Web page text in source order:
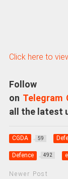
Click here to
on Telegram
all the latest
CGDA 59
Defence 492
Newer Post